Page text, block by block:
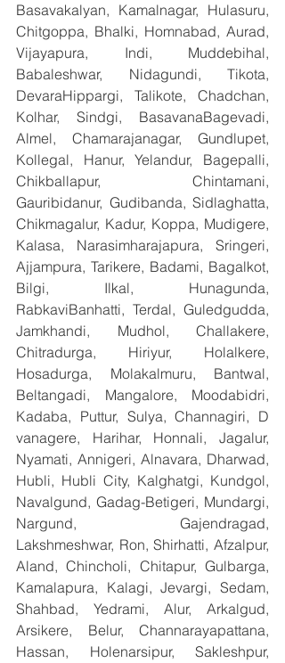
Basavakalyan, Kamalnagar, Hulasuru,
Chitgoppa, Bhalki, Homnabad, Aurad,
Vijayapura, Indi, Muddebihal,
Babaleshwar, Nidagundi, Tikota,
DevaraHippargi, Talikote, Chadchan,
Kolhar, Sindgi, BasavanaBagevadi,
Almel, Chamarajanagar, Gundlupet,
Kollegal, Hanur, Yelandur, Bagepalli,
Chikballapur, Chintamani,
Gauribidanur, Gudibanda, Sidlaghatta,
Chikmagalur, Kadur, Koppa, Mudigere,
Kalasa, Narasimharajapura, Sringeri,
Ajjampura, Tarikere, Badami, Bagalkot,
Bilgi, Ilkal, Hunagunda,
RabkaviBanhatti, Terdal, Guledgudda,
Jamkhandi, Mudhol, Challakere,
Chitradurga, Hiriyur, Holalkere,
Hosadurga, Molakalmuru, Bantwal,
Beltangadi, Mangalore, Moodabidri,
Kadaba, Puttur, Sulya, Channagiri, D
vanagere, Harihar, Honnali, Jagalur,
Nyamati, Annigeri, Alnavara, Dharwad,
Hubli, Hubli City, Kalghatgi, Kundgol,
Navalgund, Gadag-Betigeri, Mundargi,
Nargund, Gajendragad,
Lakshmeshwar, Ron, Shirhatti, Afzalpur,
Aland, Chincholi, Chitapur, Gulbarga,
Kamalapura, Kalagi, Jevargi, Sedam,
Shahbad, Yedrami, Alur, Arkalgud,
Arsikere, Belur, Channarayapattana,
Hassan, Holenarsipur, Sakleshpur,